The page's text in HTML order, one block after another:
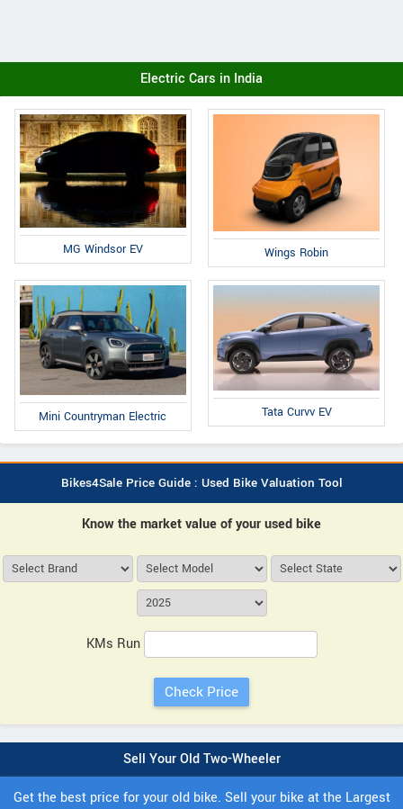
Electric Cars in India
MG Windsor EV Wings Robin
Mini Countryman Electric Tata Curvv EV
Bikes4Sale Price Guide : Used Bike Valuation Tool
Know the market value of your used bike
KMs Run
Sell Your Old Two-Wheeler
Get the best price for your old bike. Sell your bike at the Largest